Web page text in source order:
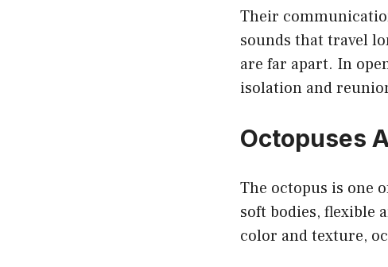
Their
sounds that travel
are far apart. In
isolation and
Octopuses
The octopus is one
soft bodies, flexible
color and texture,